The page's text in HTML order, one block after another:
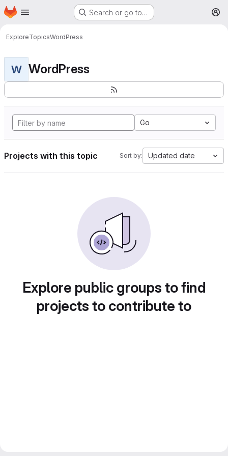
Skip to main content
Homepage Search or go to…
ExploreTopicsWordPress
W WordPress
Go
Projects with this topic Sort by: Updated date
Explore public groups to find
projects to contribute to